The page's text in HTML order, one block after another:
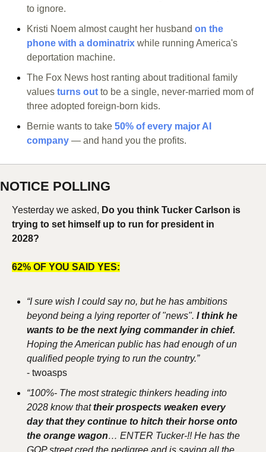
to ignore.
Kristi Noem almost caught her husband on the
phone with a dominatrix while running America's
deportation machine.
The Fox News host ranting about traditional family
values turns out to be a single, never-married mom of
three adopted foreign-born kids.
Bernie wants to take 50% of every major AI
company — and hand you the profits.
NOTICE POLLING
Yesterday we asked, Do you think Tucker Carlson is
trying to set himself up to run for president in
2028?
62% OF YOU SAID YES:
“I sure wish I could say no, but he has ambitions
beyond being a lying reporter of "news". I think he
Hoping the American public has had enough of un
qualified people trying to run the country.”
- twoasps
“100%- The most strategic thinkers heading into
2028 know that their prospects weaken every
day that they continue to hitch their horse onto
the orange wagon… ENTER Tucker-!! He has the
GOP street cred the pedigree and is saying all the